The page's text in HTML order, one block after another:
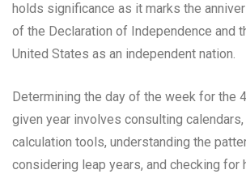
holds significance as it marks the
of the Declaration of Independence and
United States as an independent nation.
Determining the day of the week for the
given year involves consulting
calculation tools, understanding the
considering leap years, and checking for